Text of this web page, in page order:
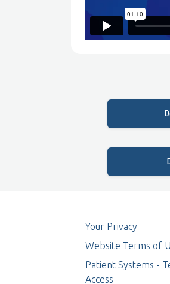
Your Privacy
Website Terms of
Patient Systems -
Access